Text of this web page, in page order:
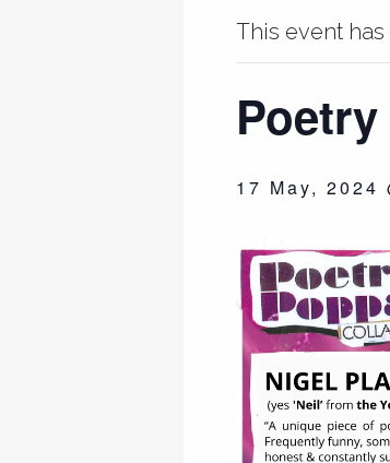
This event has
17 May, 2024